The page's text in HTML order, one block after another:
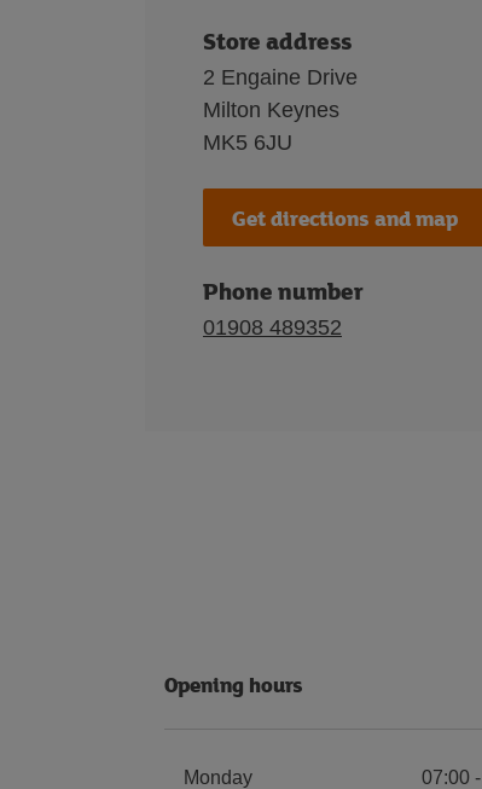
Store address
2 Engaine Drive
Milton Keynes
MK5 6JU
Get directions and map
Phone number
01908 489352
Opening hours
Monday 07:00-